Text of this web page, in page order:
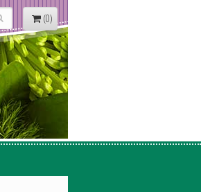
(0)